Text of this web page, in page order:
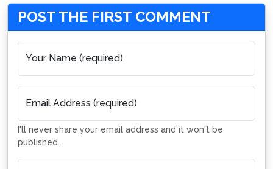
POST THE FIRST COMMENT
Your Name (required)
Email Address (required)
I'll never share your email address and it won't be
published.